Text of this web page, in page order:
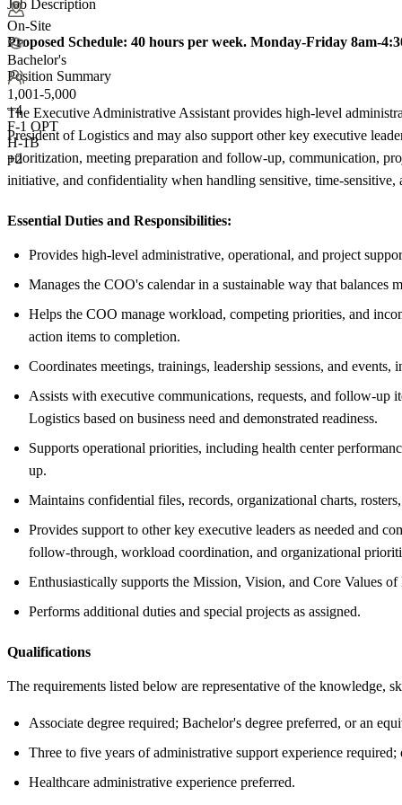
On-Site
Bachelor's
1,001-5,000
+4
F-1 OPT
H-1B
+2
Job Description
Proposed Schedule: 40 hours per week. Monday-Friday 8am-
Position Summary
The Executive Administrative Assistant provides high-level
President of Logistics and may also support other key executive
prioritization, meeting preparation and follow-up, communication,
initiative, and confidentiality when handling sensitive, time-sensitive,
Essential Duties and Responsibilities:
Provides high-level administrative, operational, and project
Manages the COO's calendar in a sustainable way that balances
Helps the COO manage workload, competing priorities, and
action items to completion.
Coordinates meetings, trainings, leadership sessions, and
Assists with executive communications, requests, and follow-up
Logistics based on business need and demonstrated readiness.
Supports operational priorities, including health center
up.
Maintains confidential files, records, organizational charts,
Provides support to other key executive leaders as needed and
follow-through, workload coordination, and organizational
Enthusiastically supports the Mission, Vision, and Core Values
Performs additional duties and special projects as assigned.
Qualifications
The requirements listed below are representative of the knowledge,
Associate degree required; Bachelor's degree preferred, or an
Three to five years of administrative support experience
Healthcare administrative experience preferred.